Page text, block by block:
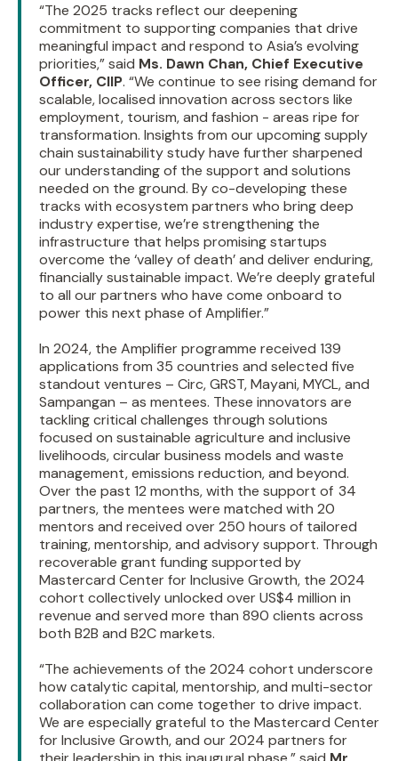
“The 2025 tracks reflect our deepening
commitment to supporting companies that drive
meaningful impact and respond to Asia’s evolving
priorities,” said Ms. Dawn Chan, Chief Executive
Officer, CIIP. “We continue to see rising demand for
scalable, localised innovation across sectors like
employment, tourism, and fashion - areas ripe for
transformation. Insights from our upcoming supply
chain sustainability study have further sharpened
our understanding of the support and solutions
needed on the ground. By co-developing these
tracks with ecosystem partners who bring deep
industry expertise, we’re strengthening the
infrastructure that helps promising startups
overcome the ‘valley of death’ and deliver enduring,
financially sustainable impact. We’re deeply grateful
to all our partners who have come onboard to
power this next phase of Amplifier.”
In 2024, the Amplifier programme received 139
applications from 35 countries and selected five
standout ventures – Circ, GRST, Mayani, MYCL, and
Sampangan – as mentees. These innovators are
tackling critical challenges through solutions
focused on sustainable agriculture and inclusive
livelihoods, circular business models and waste
management, emissions reduction, and beyond.
Over the past 12 months, with the support of 34
partners, the mentees were matched with 20
mentors and received over 250 hours of tailored
training, mentorship, and advisory support. Through
recoverable grant funding supported by
Mastercard Center for Inclusive Growth, the 2024
cohort collectively unlocked over US$4 million in
revenue and served more than 890 clients across
both B2B and B2C markets.
“The achievements of the 2024 cohort underscore
how catalytic capital, mentorship, and multi-sector
collaboration can come together to drive impact.
We are especially grateful to the Mastercard Center
for Inclusive Growth, and our 2024 partners for